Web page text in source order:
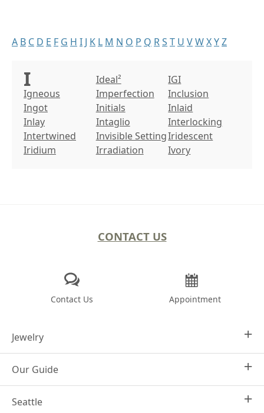
A B C D E F G H I J K L M N O P Q RS T U VWXYZ
I Ideal²
IGI
Igneous
Imperfection
Inclusion
Ingot
Initials
Inlaid
Inlay
Intaglio
Interlocking
Intertwined
Invisible SettingIridescent
Iridium
Irradiation Ivory
CONTACT US
Contact Us Appointment
Jewelry
Design Your Own
Engagement Rings
Women's Wedding Rings
Our Guide
Why Joseph Jewelry
Seattle